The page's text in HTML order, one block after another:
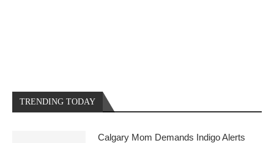
TRENDING TODAY
Calgary Mom Demands Indigo Alerts